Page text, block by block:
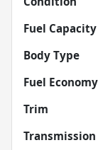
Fuel Capacity
Body Type
Fuel Economy
Trim
Transmission